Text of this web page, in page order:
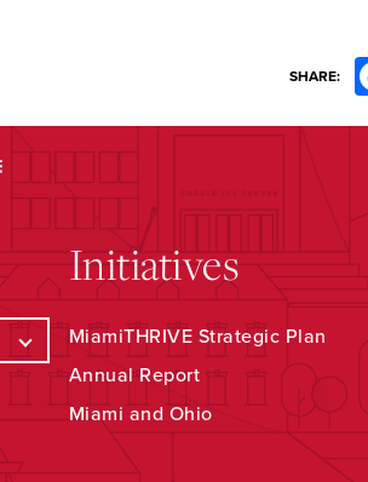
SHARE:
Initiatives
MiamiTHRIVE Strategic Plan
Annual Report
Miami and Ohio